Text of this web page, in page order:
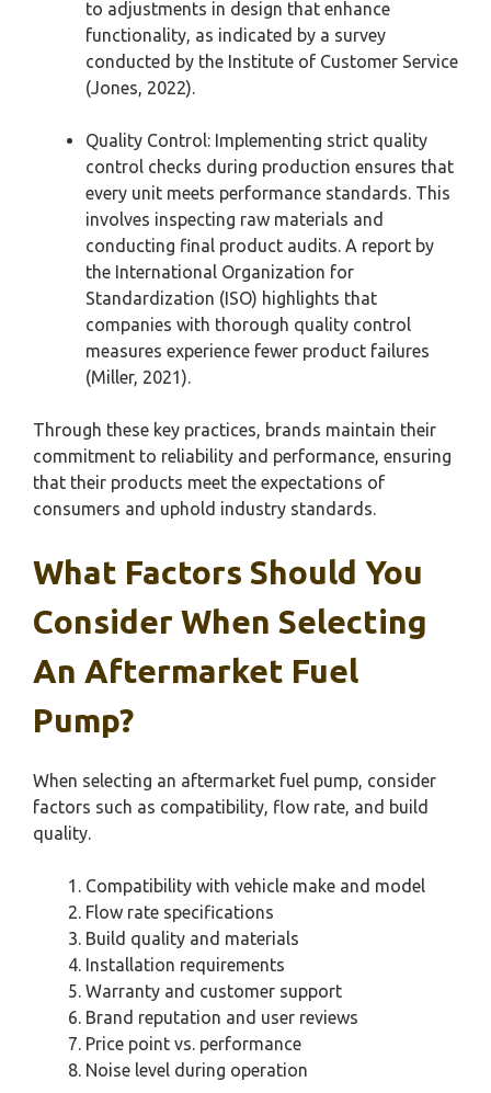
to adjustments in design that enhance
functionality, as indicated by a survey
conducted by the Institute of Customer Service
(Jones, 2022).
Quality Control: Implementing strict quality
control checks during production ensures that
every unit meets performance standards. This
involves inspecting raw materials and
conducting final product audits. A report by
the International Organization for
Standardization (ISO) highlights that
companies with thorough quality control
measures experience fewer product failures
(Miller, 2021).
Through these key practices, brands maintain their
commitment to reliability and performance, ensuring
that their products meet the expectations of
consumers and uphold industry standards.
What Factors Should You
Consider When Selecting
An Aftermarket Fuel
Pump?
When selecting an aftermarket fuel pump, consider
factors such as compatibility, flow rate, and build
quality.
Compatibility with vehicle make and model
Flow rate specifications
Build quality and materials
Installation requirements
Warranty and customer support
Brand reputation and user reviews
Price point vs. performance
Noise level during operation